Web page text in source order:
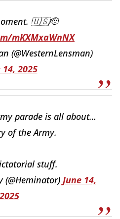
🇺🇸🫡
mKXMxaWnNX
(@WesternLensman)
14, 2025
parade is all about…
of the Army.
stuff.
June 14,
2025